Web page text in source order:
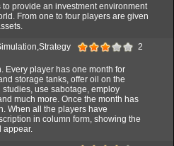
provide an investment environment
From one to four players are given
2
Every player has one month for
storage tanks, offer oil on the
use sabotage, employ
much more. Once the month has
When all the players have
in column form, showing the
appear.